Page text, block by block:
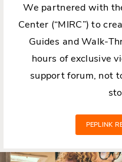
We partnered with
Center (“MIRC”) to
Guides and Walk-
hours of exclusive
support forum, not
PEPLINK